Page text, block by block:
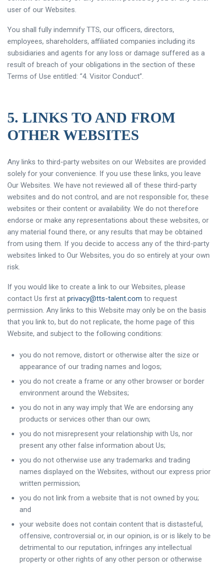
user of our Websites.
You shall fully indemnify TTS, our officers, directors,
employees, shareholders, affiliated companies including its
subsidiaries and agents for any loss or damage suffered as a
result of breach of your obligations in the section of these
Terms of Use entitled: “4. Visitor Conduct”.
5. LINKS TO AND FROM
OTHER WEBSITES
Any links to third-party websites on our Websites are provided
solely for your convenience. If you use these links, you leave
Our Websites. We have not reviewed all of these third-party
websites and do not control, and are not responsible for, these
websites or their content or availability. We do not therefore
endorse or make any representations about these websites, or
any material found there, or any results that may be obtained
from using them. If you decide to access any of the third-party
websites linked to Our Websites, you do so entirely at your own
risk.
If you would like to create a link to our Websites, please
contact Us first at privacy@tts-talent.com to request
permission. Any links to this Website may only be on the basis
that you link to, but do not replicate, the home page of this
Website, and subject to the following conditions:
you do not remove, distort or otherwise alter the size or
appearance of our trading names and logos;
you do not create a frame or any other browser or border
environment around the Websites;
you do not in any way imply that We are endorsing any
products or services other than our own;
you do not misrepresent your relationship with Us, nor
present any other false information about Us;
you do not otherwise use any trademarks and trading
names displayed on the Websites, without our express prior
written permission;
you do not link from a website that is not owned by you;
and
your website does not contain content that is distasteful,
offensive, controversial or, in our opinion, is or is likely to be
detrimental to our reputation, infringes any intellectual
property or other rights of any other person or otherwise